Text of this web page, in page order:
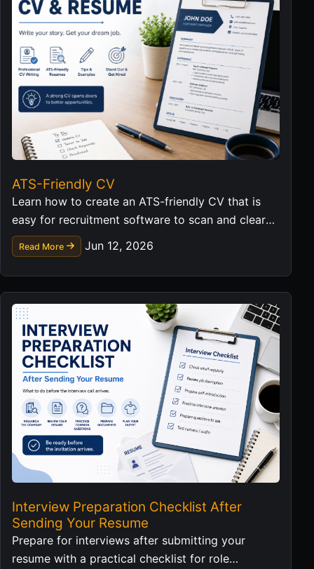
ATS-Friendly CV
Learn how to create an ATS-friendly CV that is
easy for recruitment software to scan and clear
for hiring managers to read.
Read More Jun 12, 2026
Interview Preparation Checklist After
Sending Your Resume
Prepare for interviews after submitting your
resume with a practical checklist for role